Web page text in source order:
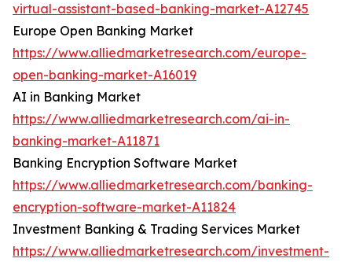
virtual-assistant-based-banking-market-A12745
Europe Open Banking Market
https://www.alliedmarketresearch.com/europe-
open-banking-market-A16019
AI in Banking Market
https://www.alliedmarketresearch.com/ai-in-
banking-market-A11871
Banking Encryption Software Market
https://www.alliedmarketresearch.com/banking-
encryption-software-market-A11824
Investment Banking & Trading Services Market
https://www.alliedmarketresearch.com/investment-